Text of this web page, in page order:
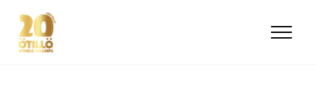
main
content